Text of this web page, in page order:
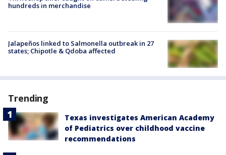
hundreds in merchandise
Jalapeños linked to Salmonella outbreak in 27
states; Chipotle & Qdoba affected
Trending
Texas investigates American Academy
of Pediatrics over childhood vaccine
recommendations